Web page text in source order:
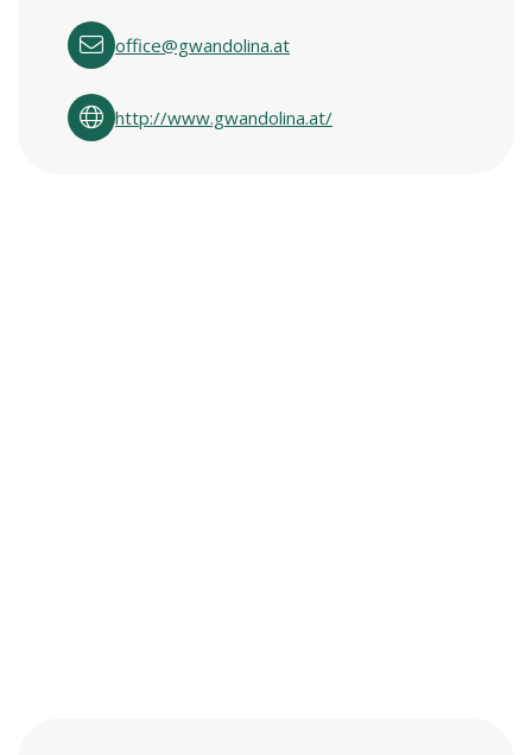
office@gwandolina.at
http://www.gwandolina.at/